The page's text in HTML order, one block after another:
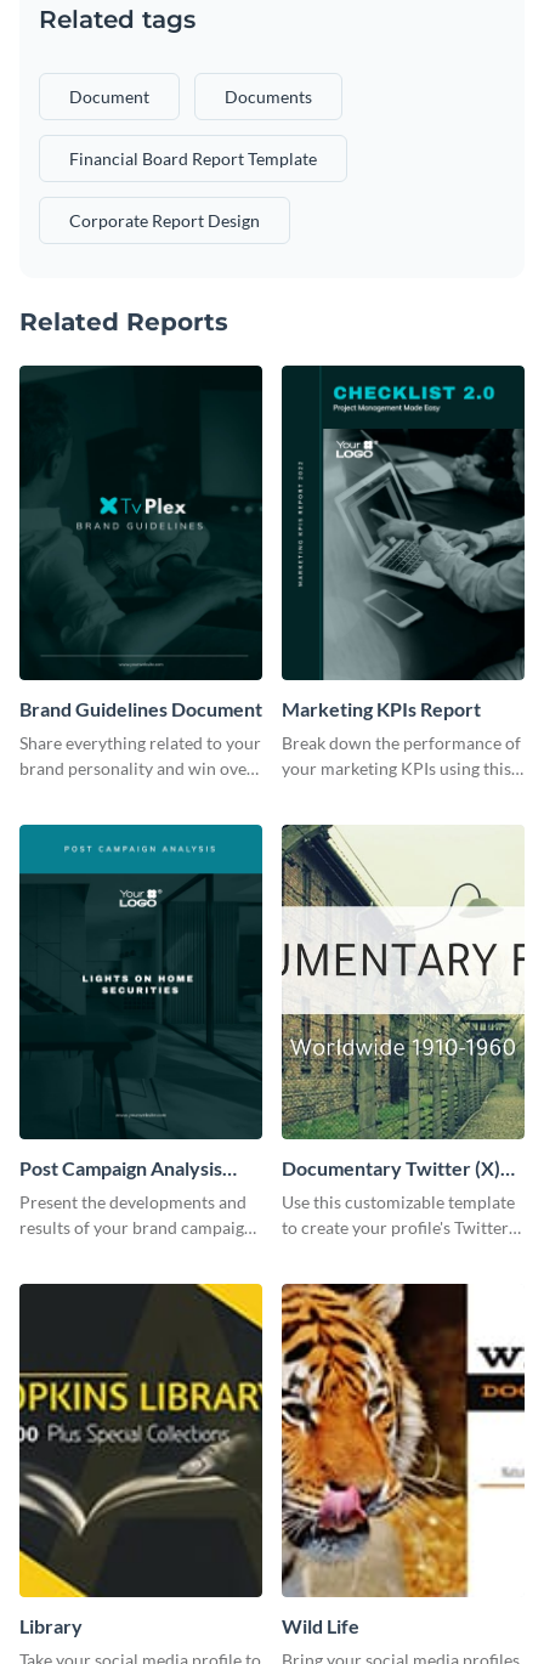
Related tags
Document Documents
Financial Board Report Template
Corporate Report Design
Related Reports
Brand Guidelines Document
Share everything related to your
brand personality and win over
Marketing KPIs Report
Break down the performance of
your marketing KPIs using this
Post Campaign Analysis
Report
Present the developments and
results of your brand campaign
Documentary Twitter (X)
header
Use this customizable template
to create your profile's Twitter
Library Wild Life